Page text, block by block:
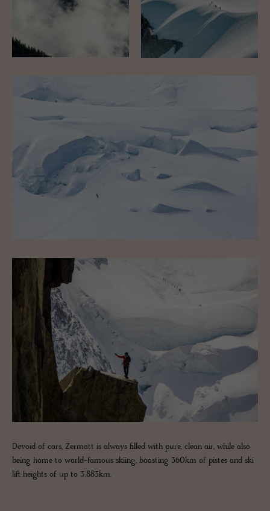
Devoid of cars, Zermatt is always filled with pure, clean air, while also
being home to world-famous skiing, boasting 360km of pistes and ski
lift heights of up to 3,883km.